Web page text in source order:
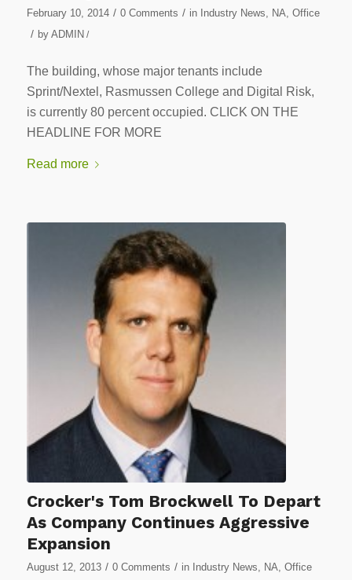
February 10, 2014 / 0 Comments / in Industry News NA Office
/ by ADMIN /
The building, whose major tenants include
Sprint/Nextel, Rasmussen College and Digital Risk,
is currently 80 percent occupied. CLICK ON THE
HEADLINE FOR MORE
Read more
Crocker's Tom Brockwell To Depart
As Company Continues Aggressive
Expansion
August 12, 2013 / 0 Comments / in Industry News NA Office